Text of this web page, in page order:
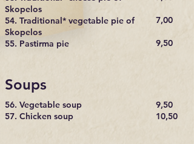
M
Skopelos
54. Traditional* vegetable pie of
Skopelos
55. Pastirma pie
7,00
9,50
Soups
56. Vegetable soup
57. Chicken soup
9,50
10,50